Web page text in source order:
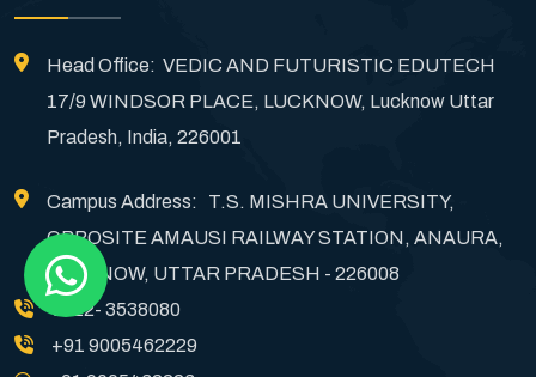
Head Office: VEDIC AND FUTURISTIC EDUTECH
17/9 WINDSOR PLACE, LUCKNOW, Lucknow Uttar
Pradesh, India, 226001
Campus Address: T.S. MISHRA UNIVERSITY,
OPPOSITE AMAUSI RAILWAY STATION, ANAURA,
LUCKNOW, UTTAR PRADESH - 226008
0522- 3538080
+91 9005462229